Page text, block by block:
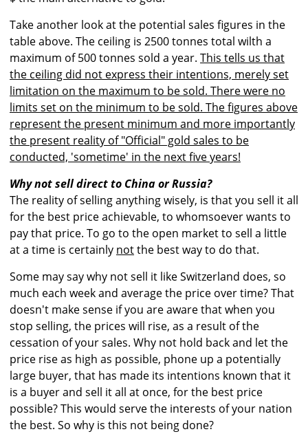
Take another look at the potential sales figures in the
table above. The ceiling is 2500 tonnes total wilth a
maximum of 500 tonnes sold a year. This tells us that
the ceiling did not express their intentions, merely set
limitation on the maximum to be sold. There were no
limits set on the minimum to be sold. The figures above
represent the present minimum and more importantly
the present reality of "Official" gold sales to be
conducted, 'sometime' in the next five years!
Why not sell direct to China or Russia?
The reality of selling anything wisely, is that you sell it all
for the best price achievable, to whomsoever wants to
pay that price. To go to the open market to sell a little
at a time is certainly notthe best way to do that.
Some may say why not sell it like Switzerland does, so
much each week and average the price over time? That
doesn't make sense if you are aware that when you
stop selling, the prices will rise, as a result of the
cessation of your sales. Why not hold back and let the
price rise as high as possible, phone up a potentially
large buyer, that has made its intentions known that it
is a buyer and sell it all at once, for the best price
possible? This would serve the interests of your nation
the best. So why is this not being done?